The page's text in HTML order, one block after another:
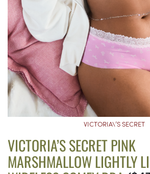
VICTORIA\’S SECRET
VICTORIA’S SECRET PINK
MARSHMALLOW LIGHTLY